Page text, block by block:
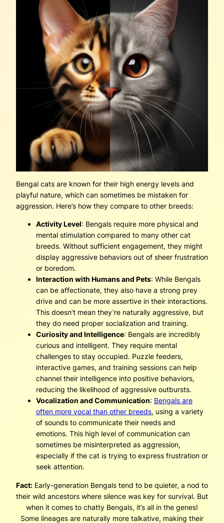
Bengal cats are known for their high energy levels and
playful nature, which can sometimes be mistaken for
aggression. Here’s how they compare to other breeds:
Activity Level: Bengals require more physical and
mental stimulation compared to many other cat
breeds. Without sufficient engagement, they might
display aggressive behaviors out of sheer frustration
or boredom.
Interaction with Humans and Pets: While Bengals
can be affectionate, they also have a strong prey
drive and can be more assertive in their interactions.
This doesn’t mean they’re naturally aggressive, but
they do need proper socialization and training.
Curiosity and Intelligence: Bengals are incredibly
curious and intelligent. They require mental
challenges to stay occupied. Puzzle feeders,
interactive games, and training sessions can help
channel their intelligence into positive behaviors,
reducing the likelihood of aggressive outbursts.
Vocalization and Communication: Bengals are
often more vocal than other breeds, using a variety
of sounds to communicate their needs and
emotions. This high level of communication can
sometimes be misinterpreted as aggression,
especially if the cat is trying to express frustration or
seek attention.
Fact: Early-generation Bengals tend to be quieter, a nod to
their wild ancestors where silence was key for survival. But
when it comes to chatty Bengals, it’s all in the genes!
Some lineages are naturally more talkative, making their